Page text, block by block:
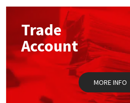
options
chosen
on
the
product
page
Trade
Account
MORE INFO
Mapei
Nullifire
OB1
Structural Sealants
Swimming Pool
Tools & Accessories